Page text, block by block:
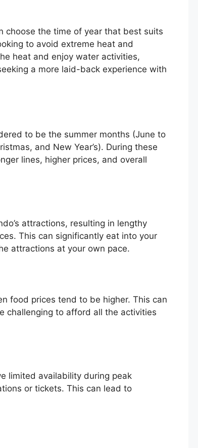
choose the time of year that best suits
to avoid extreme heat and
heat and enjoy water activities,
a more laid-back experience with
to be the summer months (June to
and New Year’s). During these
lines, higher prices, and overall
attractions, resulting in lengthy
This can significantly eat into your
attractions at your own pace.
food prices tend to be higher. This can
challenging to afford all the activities
limited availability during peak
or tickets. This can lead to